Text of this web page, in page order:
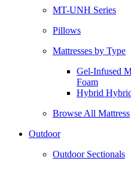
MT-UNH Series
Pillows
Mattresses by Type
Gel-Infused
Foam
Hybrid
Browse All Mattress
Outdoor
Outdoor Sectionals